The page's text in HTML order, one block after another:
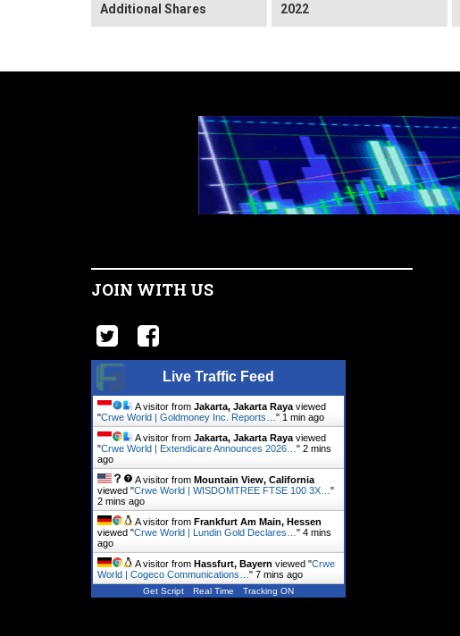
Additional Shares
2022
JOIN WITH US
Live Traffic Feed
A visitor from Jakarta, Jakarta Raya viewed
"Crwe World | Goldmoney Inc. Reports… " 1 min ago
A visitor from Jakarta, Jakarta Raya viewed
"Crwe World | Extendicare Announces 2026… " 2 mins
ago
A visitor from Mountain View, California
viewed "Crwe World | WISDOMTREE FTSE 100 3X… "
2 mins ago
A visitor from Frankfurt Am Main, Hessen
viewed "Crwe World | Lundin Gold Declares… " 4 mins
ago
A visitor from Hassfurt, Bayern viewed "Crwe
World | Cogeco Communications… " 7 mins ago
Get Script Real Time Tracking ON